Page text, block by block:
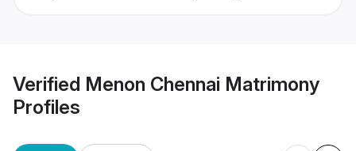
Verified Menon Chennai Matrimony
Profiles